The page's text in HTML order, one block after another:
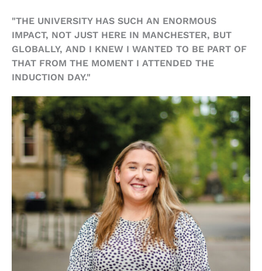
"THE UNIVERSITY HAS SUCH AN ENORMOUS
IMPACT, NOT JUST HERE IN MANCHESTER, BUT
GLOBALLY, AND I KNEW I WANTED TO BE PART OF
THAT FROM THE MOMENT I ATTENDED THE
INDUCTION DAY."